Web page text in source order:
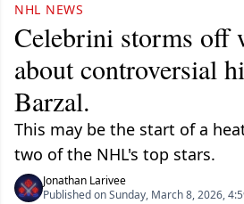
NHL NEWS
Celebrini storms off
about controversial
Barzal.
This may be the start of a
two of the NHL's top stars.
Jonathan Larivee
Published on Sunday, March 8, 2026,